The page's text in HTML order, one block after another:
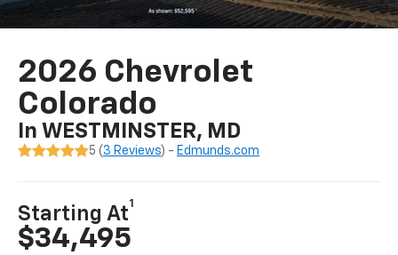
2026 Chevrolet
Colorado
In WESTMINSTER, MD
5 ( 3 Reviews) - Edmunds.com
Starting At
1
$34,495